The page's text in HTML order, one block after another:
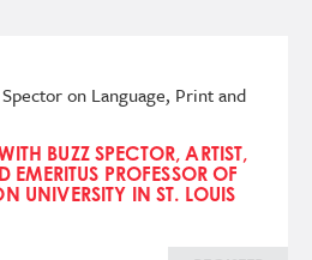
on Language, Print and
BUZZ SPECTOR, ARTIST,
EMERITUS PROFESSOR OF
UNIVERSITY IN ST. LOUIS